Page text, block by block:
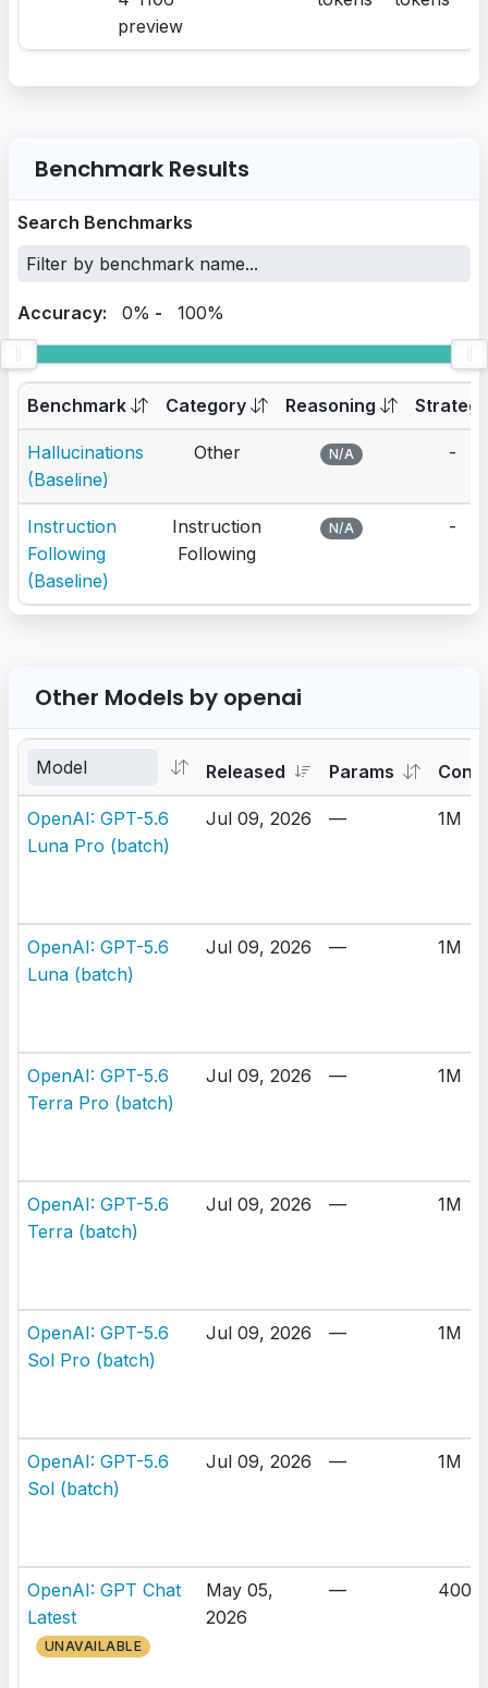
preview
Benchmark Results
Search Benchmarks
Accuracy: 0% - 100%
Benchmark Category Reasoning Strategy
Hallucinations
(Baseline)
Other N/A -
Instruction
Following
(Baseline)
Instruction
Following
N/A -
Other Models by openai
Released Params
OpenAI: GPT-5.6
Luna Pro (batch)
Jul 09, 2026 — 1M
OpenAI: GPT-5.6
Luna (batch)
Jul 09, 2026 — 1M
OpenAI: GPT-5.6
Terra Pro (batch)
Jul 09, 2026 — 1M
OpenAI: GPT-5.6
Terra (batch)
Jul 09, 2026 — 1M
OpenAI: GPT-5.6
Sol Pro (batch)
Jul 09, 2026 — 1M
OpenAI: GPT-5.6
Sol (batch)
Jul 09, 2026 — 1M
OpenAI: GPT Chat
Latest
UNAVAILABLE
May 05,
2026
— 400K